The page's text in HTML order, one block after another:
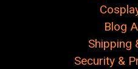
Blog
Shipping
Security &